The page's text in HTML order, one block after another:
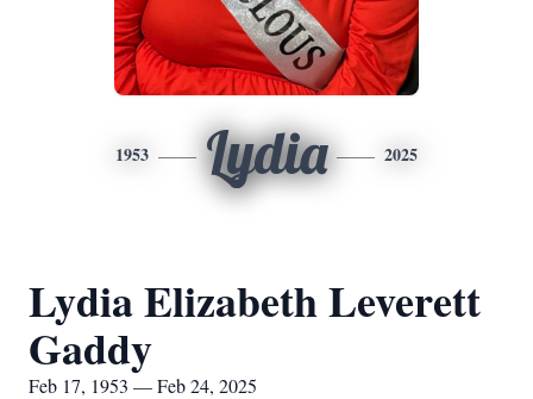
1953 Lydia 2025
Lydia Elizabeth Leverett
Gaddy
Feb 17, 1953 — Feb 24, 2025